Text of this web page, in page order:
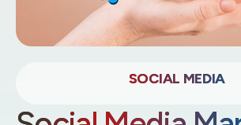
SOCIAL MEDIA